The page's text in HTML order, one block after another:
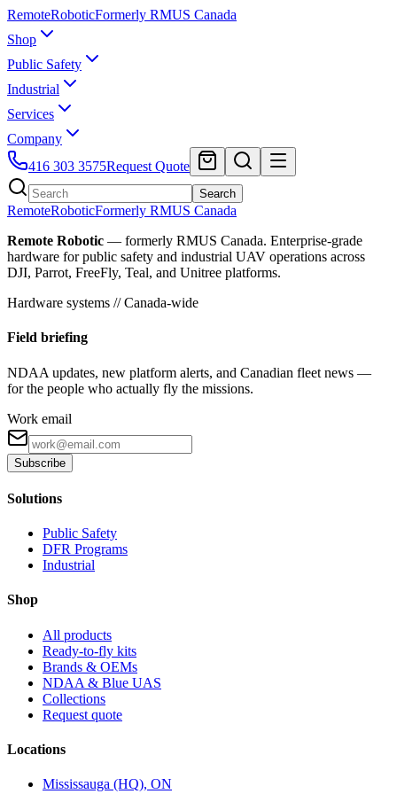
RemoteRoboticFormerly RMUS Canada
Shop
Public Safety
Industrial
Services
Company
416 303 3575Request Quote
Search
RemoteRoboticFormerly RMUS Canada
Remote Robotic — formerly RMUS Canada. Enterprise-grade
hardware for public safety and industrial UAV operations across
DJI, Parrot, FreeFly, Teal, and Unitree platforms.
Hardware systems // Canada-wide
Field briefing
NDAA updates, new platform alerts, and Canadian fleet news —
for the people who actually fly the missions.
Work email
Subscribe
Solutions
Public Safety
DFR Programs
Industrial
Shop
All products
Ready-to-fly kits
Brands & OEMs
NDAA & Blue UAS
Collections
Request quote
Locations
Mississauga (HQ), ON